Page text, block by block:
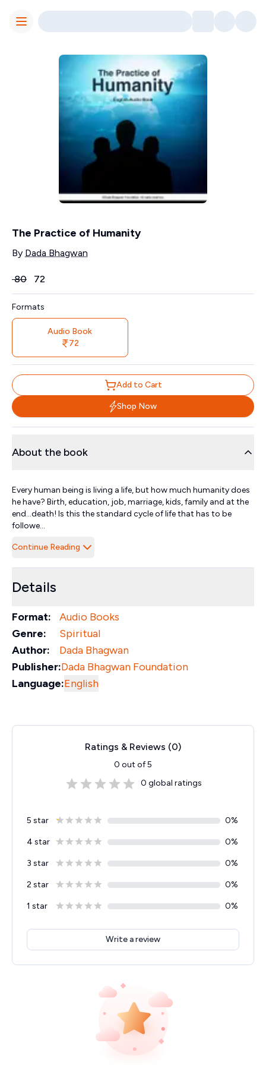
Toggle Menu
The Practice of Humanity
Contributors
By Dada Bhagwan
Price
₹80 72
Formats
Audio Book
72
Add to Cart
Shop Now
About the book
Every human being is living a life, but how much humanity does
he have? Birth, education, job, marriage, kids, family and at the
end…death! Is this the standard cycle of life that has to be
followe...
Continue Reading
Details
Format:
Audio Books
Genre:
Spiritual
Author:
Dada Bhagwan
Publisher:Dada Bhagwan Foundation
Language:English
Ratings & Reviews (0)
0 out of 5
0 global ratings
5 star 0%
4 star 0%
3 star 0%
2 star 0%
1 star 0%
Write a review